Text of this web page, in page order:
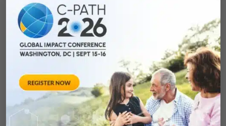
Critical Path Institute (C-Path) is an independent,
nonprofit established in 2005 as a public-
private partnership, in response to the
FDA’s
Critical Path Initiative. C-Path’s mission is to
lead collaborations that advance better
treatments for people worldwide. Globally
recognized as a pioneer in accelerating drug
development, C-Path has established numerous